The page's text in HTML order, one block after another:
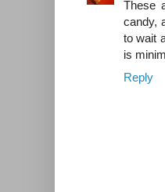
These
candy,
to wait
is
Reply